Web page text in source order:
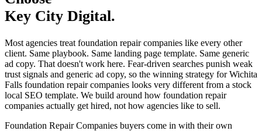
Key City Digital.
Most agencies treat foundation repair companies like every other
client. Same playbook. Same landing page template. Same generic
ad copy. That doesn't work here. Fear-driven searches punish weak
trust signals and generic ad copy, so the winning strategy for Wichita
Falls foundation repair companies looks very different from a stock
local SEO template. We build around how foundation repair
companies actually get hired, not how agencies like to sell.
Foundation Repair Companies buyers come in with their own